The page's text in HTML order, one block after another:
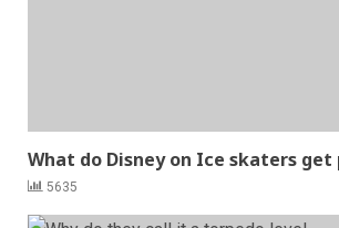
What do Disney on Ice skaters get
5635